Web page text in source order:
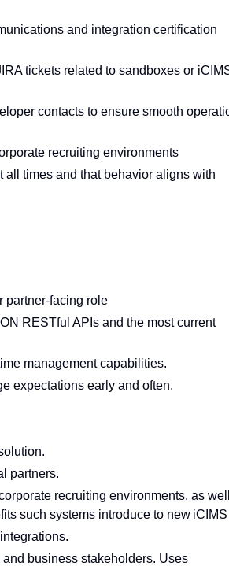
and integration certification
tickets related to sandboxes or
contacts to ensure smooth
recruiting environments
times and that behavior aligns with
partner-facing role
RESTful APIs and the most current
management capabilities.
expectations early and often.
partners.
recruiting environments, as
such systems introduce to new iCIMS
business stakeholders. Uses